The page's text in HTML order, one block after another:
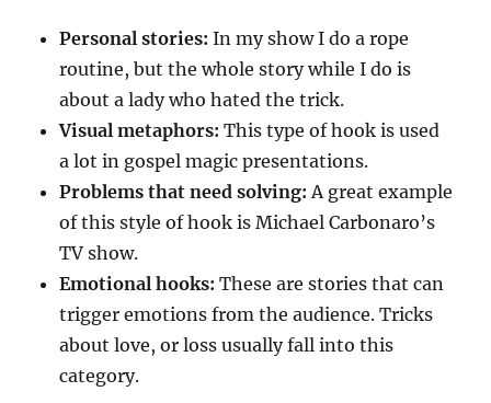
Personal stories:In my show I do a rope
routine, but the whole story while I do is
about a lady who hated the trick.
Visual metaphors: This type of hook is used
a lot in gospel magic presentations.
Problems that need solving:A great example
of this style of hook is Michael Carbonaro’s
TV show.
Emotional hooks: These are stories that can
trigger emotions from the audience. Tricks
about love, or loss usually fall into this
category.